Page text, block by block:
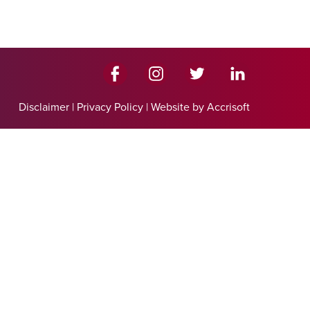
Disclaimer | Privacy Policy | Website by Accrisoft